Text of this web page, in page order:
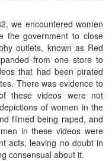
we encountered women
the government to close
outlets, known as Red
from one store to
that had been pirated
There was evidence to
these videos were not
of women in the
filmed being raped, and
in these videos were
acts, leaving no doubt in
consensual about it.